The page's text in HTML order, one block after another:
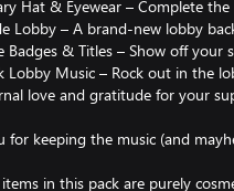
Hat & Eyewear – Complete
Lobby – A brand-new lobby
Badges & Titles – Show off
Lobby Music – Rock out in the
love and gratitude for your
for keeping the music (and
items in this pack are purely